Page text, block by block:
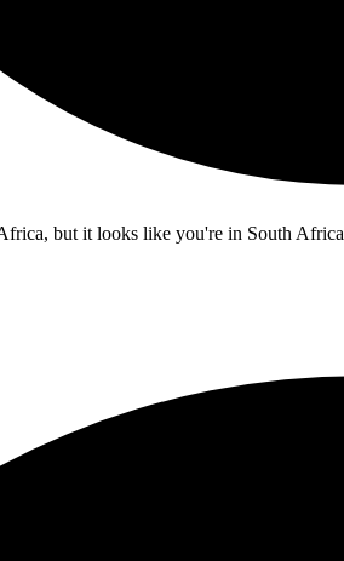
but it looks like you're in South Africa